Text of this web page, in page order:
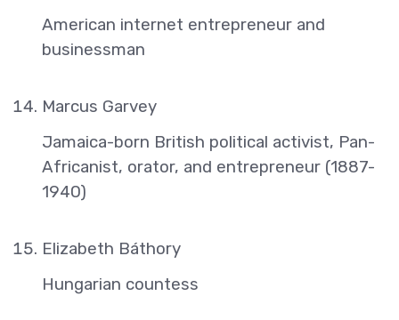
American internet entrepreneur and
businessman
Marcus Garvey
Jamaica-born British political activist, Pan-
Africanist, orator, and entrepreneur (1887-
1940)
Elizabeth Báthory
Hungarian countess